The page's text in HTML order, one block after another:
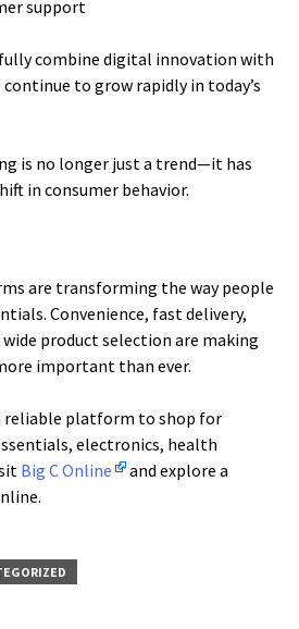
support
combine digital innovation with
to grow rapidly in today’s
is no longer just a trend—it has
in consumer behavior.
are transforming the way people
Convenience, fast delivery,
product selection are making
important than ever.
reliable platform to shop for
electronics, health
Big C Online
and explore a